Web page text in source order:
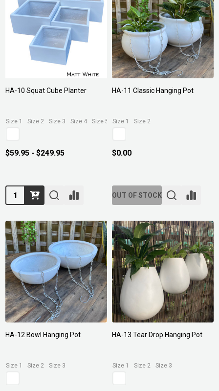
HA-10 Squat Cube Planter
Size 1 Size 2 Size 3 Size 4 Size 5
$59.95 - $249.95
Quantity:
HA-11 Classic Hanging Pot
Size 1 Size 2
$0.00
OUT OF STOCK
HA-12 Bowl Hanging Pot
Size 1 Size 2 Size 3
HA-13 Tear Drop Hanging Pot
Size 1 Size 2 Size 3